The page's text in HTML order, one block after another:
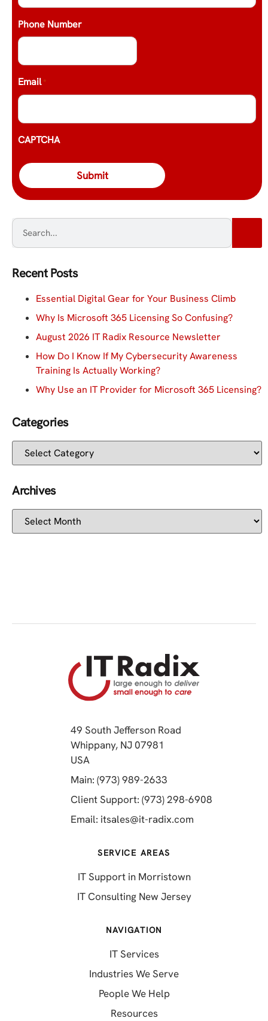
Phone Number
Email *
CAPTCHA
Recent Posts
Essential Digital Gear for Your Business Climb
Why Is Microsoft 365 Licensing So Confusing?
August 2026 IT Radix Resource Newsletter
How Do I Know If My Cybersecurity Awareness
Training Is Actually Working?
Why Use an IT Provider for Microsoft 365 Licensing?
Categories
Archives
49 South Jefferson Road
Whippany, NJ 07981
USA(opens in a new tab)
Main: (973) 989-2633
Client Support: (973) 298-6908
Email: itsales@it-radix.com
SERVICE AREAS
IT Support in Morristown
IT Consulting New Jersey
NAVIGATION
IT Services
Industries We Serve
People We Help
Resources